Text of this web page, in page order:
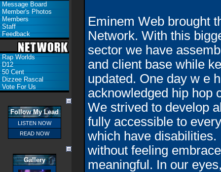
Message Board
Member's Photos
Members
Staff
Feedback
Rap Worlds
D12
50 Cent
Dizzee Rascal
Vote For Us
Follow My Lead
LISTEN NOW
READ NOW
Gallery
Eminem Web brought
Network. With this
sector we have
and client base while
updated. One day w e
acknowledged hip hop
We strived to develop
fully accessible to
which have
without feeling
meaningful. In our